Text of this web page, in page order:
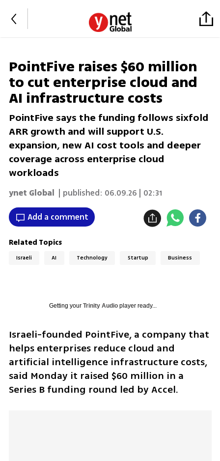
PointFive raises $60 million
to cut enterprise cloud and
AI infrastructure costs
PointFive says the funding follows sixfold
ARR growth and will support U.S.
expansion, new AI cost tools and deeper
coverage across enterprise cloud
workloads
ynet Global | published: 06.09.26 | 02:31
Add a comment
Related Topics
Israeli AI Technology Startup Business
Getting your Trinity Audioplayer ready...
Israeli-founded PointFive, a company that
helps enterprises reduce cloud and
artificial intelligence infrastructure costs,
said Monday it raised $60 million in a
Series B funding round led by Accel.